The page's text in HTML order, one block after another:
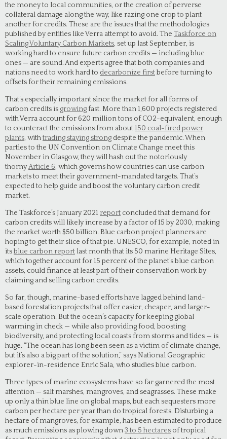
the money to local communities, or the creation of perverse
collateral damage along the way, like razing one crop to plant
another for credits. These are the issues that the methodologies
published by entities like Verra attempt to avoid. The Taskforce on
Scaling Voluntary Carbon Markets, set up last September, is
working hard to ensure future carbon credits — including blue
ones — are sound. And experts agree that both companies and
nations need to work hard to decarbonize firstbefore turning to
offsets for their remaining emissions.
That’s especially important since the market for all forms of
carbon credits is growing fast. More than 1,600 projects registered
with Verra account for 620 million tons of CO2-equivalent, enough
to counteract the emissions from about150 coal-fired power
plants, withtrading staying strong despite the pandemic. When
parties to the UN Convention on Climate Change meet this
November in Glasgow, they will hash out the notoriously
thornyArticle 6, which governs how countries can use carbon
markets to meet their government-mandated targets. That’s
expected to help guide and boost the voluntary carbon credit
market.
The Taskforce’s January 2021 report concluded that demand for
carbon credits will likely increase by a factor of 15 by 2030, making
the market worth $50 billion. Blue carbon project planners are
hoping to get their slice of that pie. UNESCO, for example, noted in
itsblue carbon report last month that its 50 marine Heritage Sites,
which together account for 15 percent of the planet’s blue carbon
assets, could finance at least part of their conservation work by
claiming and selling carbon credits.
So far, though, marine-based efforts have lagged behind land-
based forestation projects that offer easier, cheaper, and larger-
scale operation. But the ocean’s capacity for keeping global
warming in check — while also providing food, boosting
biodiversity, and protecting local coasts from storms and tides — is
huge. “The ocean has long been seen as a victim of climate change,
but it’s also a big part of the solution,” says National Geographic
explorer-in-residence Enric Sala, who studies blue carbon.
Three types of marine ecosystems have so far garnered the most
attention — salt marshes, mangroves, and seagrasses. These make
up only a thin blue line on global maps, but each sequesters more
carbon per hectare per year than do tropical forests. Disturbing a
hectare of mangroves, for example, has been estimated to produce
as much emissions as plowing down3 to 5 hectares of tropical